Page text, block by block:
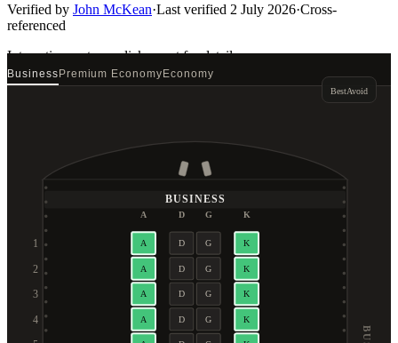
Verified by John McKean·Last verified 2 July 2026·Cross-
referenced
Interactive seat mapclick a seat for details
BusinessPremium EconomyEconomy
BestAvoid
BUSINESS
A D G K
1 A D G K
2 A D G K
3 A D G K
4 A D G K